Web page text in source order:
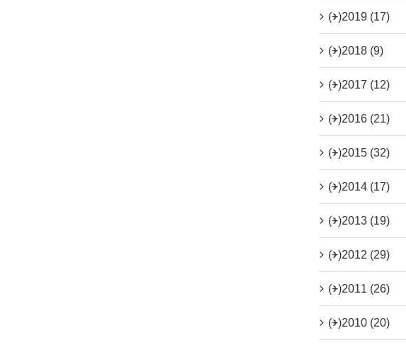
(+)2019 (17)
(+)2018 (9)
(+)2017 (12)
(+)2016 (21)
(+)2015 (32)
(+)2014 (17)
(+)2013 (19)
(+)2012 (29)
(+)2011 (26)
(+)2010 (20)